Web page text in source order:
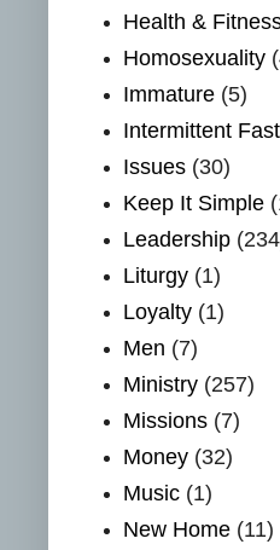
Health &
Homosexuality
Immature (5)
Intermittent
Issues (30)
Keep It Simple
Leadership
Liturgy (1)
Loyalty (1)
Men (7)
Ministry (257)
Missions (7)
Money (32)
Music (1)
New Home (11)